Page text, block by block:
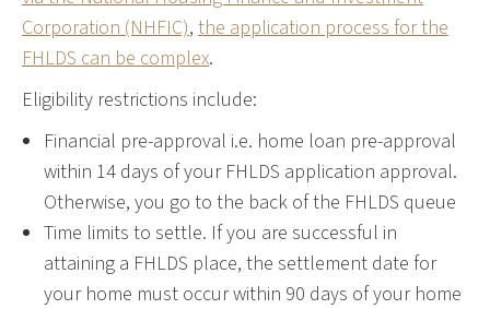
Corporation (NHFIC), the application process for the
FHLDS can be complex.
Eligibility restrictions include:
Financial pre-approval i.e. home loan pre-approval
within 14 days of your FHLDS application approval.
Otherwise, you go to the back of the FHLDS queue
Time limits to settle. If you are successful in
attaining a FHLDS place, the settlement date for
your home must occur within 90 days of your home